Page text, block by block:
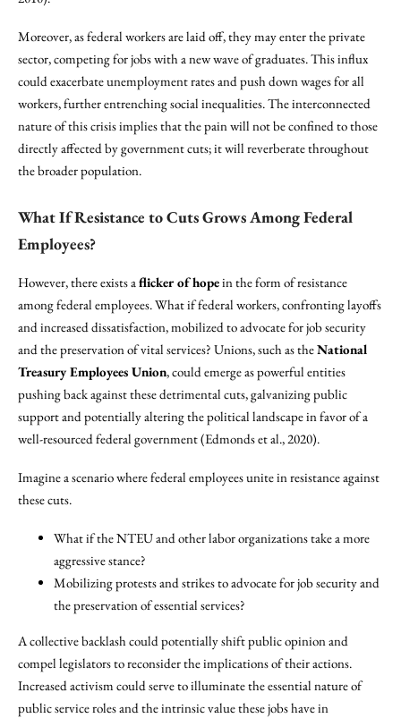
Moreover, as federal workers are laid off, they may enter the private
sector, competing for jobs with a new wave of graduates. This influx
could exacerbate unemployment rates and push down wages for all
workers, further entrenching social inequalities. The interconnected
nature of this crisis implies that the pain will not be confined to those
directly affected by government cuts; it will reverberate throughout
the broader population.
What If Resistance to Cuts Grows Among Federal
Employees?
However, there exists aflicker of hopein the form of resistance
among federal employees. What if federal workers, confronting layoffs
and increased dissatisfaction, mobilized to advocate for job security
and the preservation of vital services? Unions, such as theNational
Treasury Employees Union, could emerge as powerful entities
pushing back against these detrimental cuts, galvanizing public
support and potentially altering the political landscape in favor of a
well-resourced federal government (Edmonds et al., 2020).
Imagine a scenario where federal employees unite in resistance against
these cuts.
What if the NTEU and other labor organizations take a more
aggressive stance?
Mobilizing protests and strikes to advocate for job security and
the preservation of essential services?
A collective backlash could potentially shift public opinion and
compel legislators to reconsider the implications of their actions.
Increased activism could serve to illuminate the essential nature of
public service roles and the intrinsic value these jobs have in